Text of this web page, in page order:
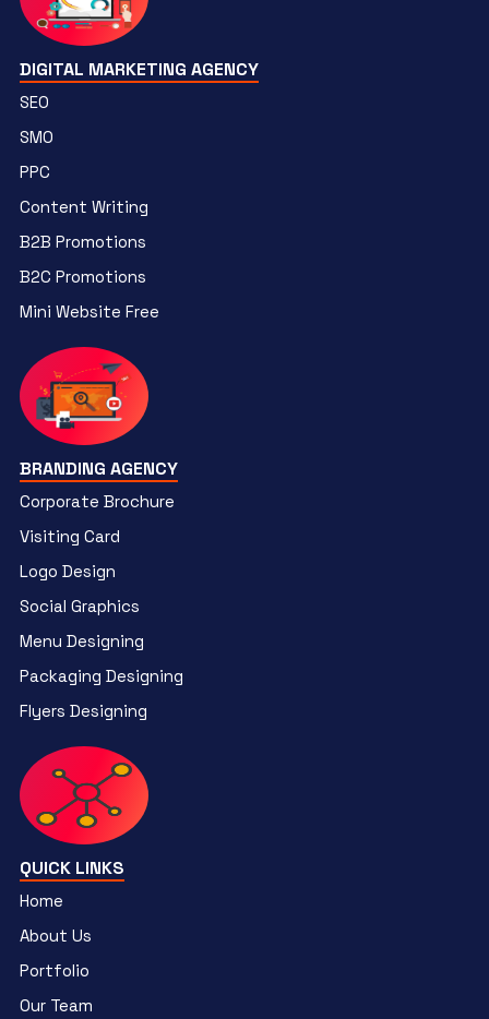
DIGITAL MARKETING AGENCY
SEO
SMO
PPC
Content Writing
B2B Promotions
B2C Promotions
Mini Website Free
BRANDING AGENCY
Corporate Brochure
Visiting Card
Logo Design
Social Graphics
Menu Designing
Packaging Designing
Flyers Designing
QUICK LINKS
Home
About Us
Portfolio
Our Team